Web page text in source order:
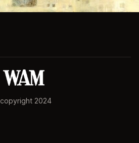
copyright 2024